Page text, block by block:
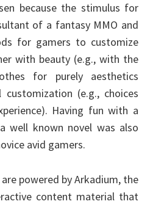
because the stimulus for
of a fantasy MMO and
for gamers to customize
with beauty (e.g., with the
for purely aesthetics
(e.g., choices
Having fun with a
well known novel was also
avid gamers.
powered by Arkadium, the
content material that